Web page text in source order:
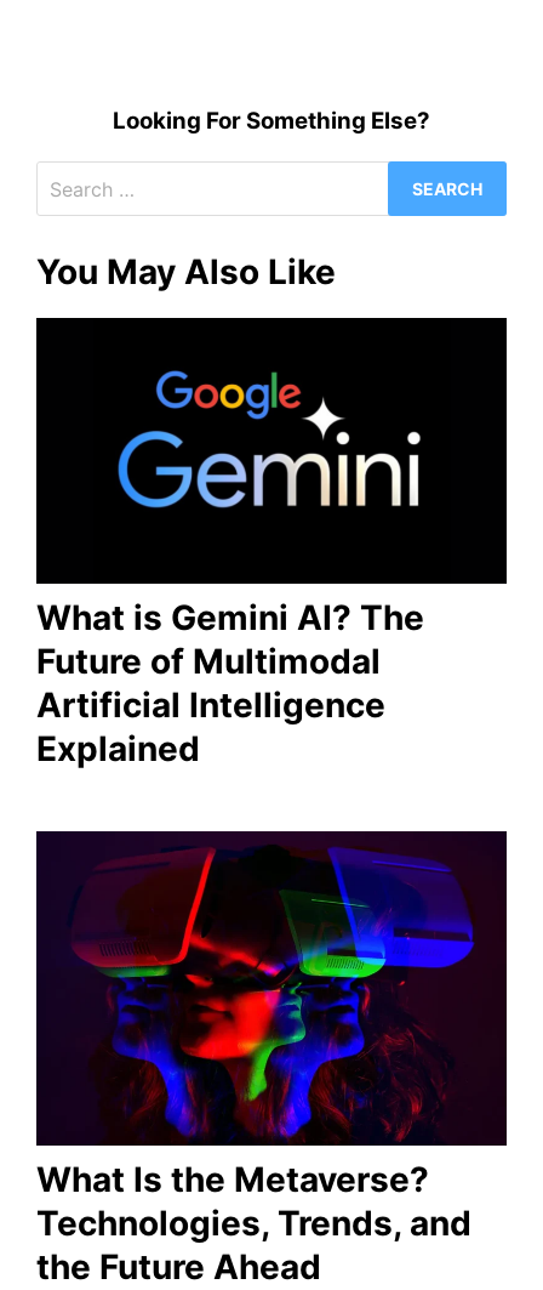
Looking For Something Else?
for:
You May Also Like
What is Gemini AI? The
Future of Multimodal
Artificial Intelligence
Explained
What Is the Metaverse?
Technologies, Trends, and
the Future Ahead